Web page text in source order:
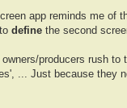
app reminds me of
define the second
producers rush
... Just because they